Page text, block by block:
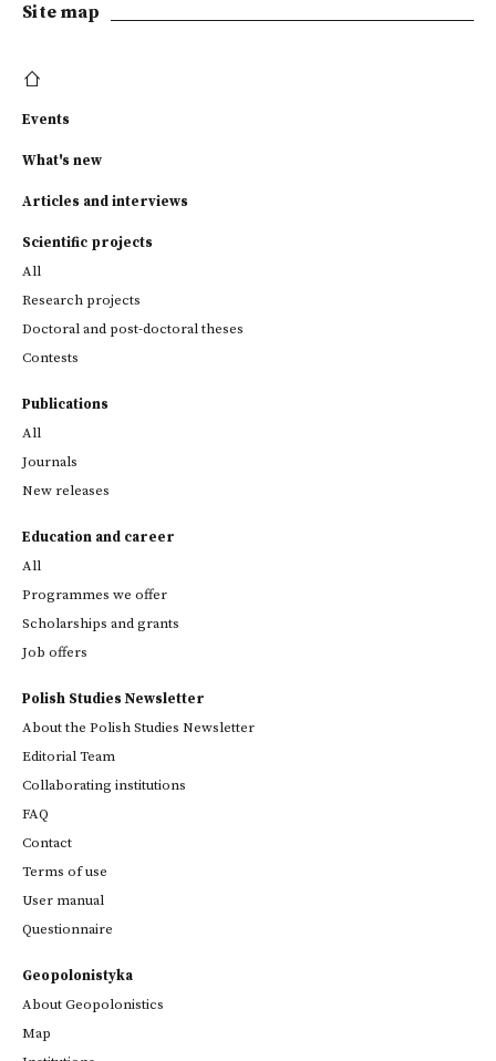
Site map
Events
What's new
Articles and interviews
Scientific projects
All
Research projects
Doctoral and post-doctoral theses
Contests
Publications
All
Journals
New releases
Education and career
All
Programmes we offer
Scholarships and grants
Job offers
Polish Studies Newsletter
About the Polish Studies Newsletter
Editorial Team
Collaborating institutions
FAQ
Contact
Terms of use
User manual
Questionnaire
Geopolonistyka
About Geopolonistics
Map